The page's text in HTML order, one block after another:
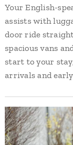
Your English-
assists with
door ride
spacious vans
start to your
arrivals and